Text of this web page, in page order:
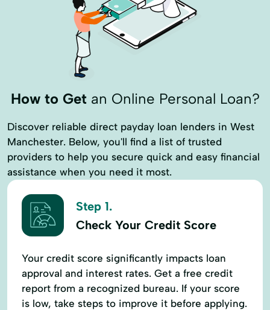
How to Getan Online Personal Loan?
Discover reliable direct payday loan lenders in West
Manchester. Below, you'll find a list of trusted
providers to help you secure quick and easy financial
assistance when you need it most.
Step 1.
Check Your Credit Score
Your credit score significantly impacts loan
approval and interest rates. Get a free credit
report from a recognized bureau. If your score
is low, take steps to improve it before applying.